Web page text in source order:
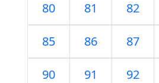
80 81 82
85 86 87
90 91 92